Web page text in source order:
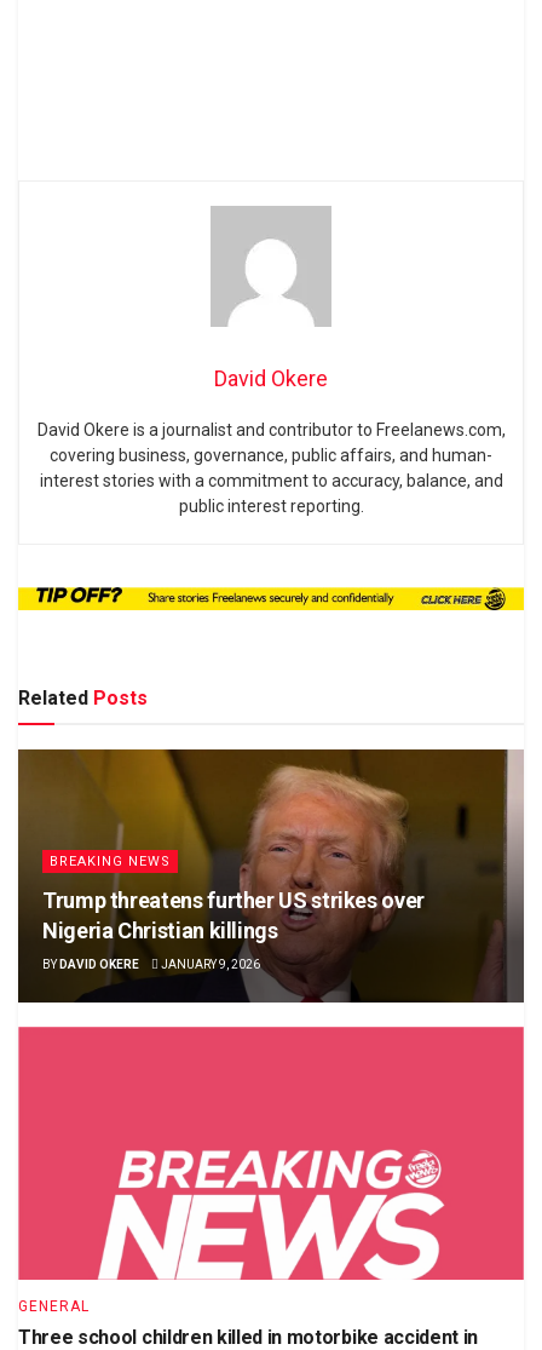
David Okere
David Okere is a journalist and contributor to Freelanews.com,
covering business, governance, public affairs, and human-
interest stories with a commitment to accuracy, balance, and
public interest reporting.
Related Posts
BREAKING NEWS
Trump threatens further US strikes over
Nigeria Christian killings
BY DAVID OKERE JANUARY 9, 2026
GENERAL
Three school children killed in motorbike accident in